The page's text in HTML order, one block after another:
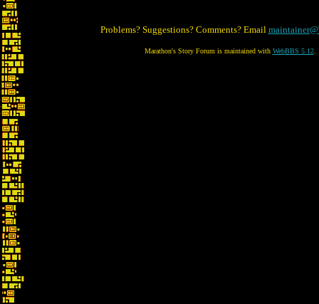
Problems? Suggestions? Comments? Email
Marathon's Story Forum is maintained with WebBBS 5.12.